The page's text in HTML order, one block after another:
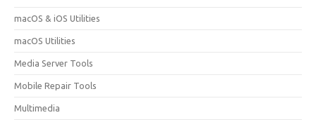
macOS & iOS Utilities
macOS Utilities
Media Server Tools
Mobile Repair Tools
Multimedia